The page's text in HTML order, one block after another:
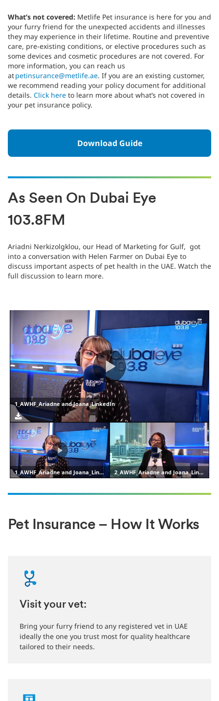
What’s not covered: Metlife Pet insurance is here for you and
your furry friend for the unexpected accidents and illnesses
they may experience in their lifetime. Routine and preventive
care, pre-existing conditions, or elective procedures such as
some devices and cosmetic procedures are not covered. For
more information, you can reach us
atpetinsurance@metlife.ae. If you are an existing customer,
we recommend reading your policy document for additional
details. Click here to learn more about what’s not covered in
your pet insurance policy.
Download Guide
As Seen On Dubai Eye
103.8FM
Ariadni Nerkizolgklou, our Head of Marketing for Gulf, got
into a conversation with Helen Farmer on Dubai Eye to
discuss important aspects of pet health in the UAE. Watch the
full discussion to learn more.
Pet Insurance – How It Works
Visit your vet:
Bring your furry friend to any registered vet in UAE
ideally the one you trust most for quality healthcare
tailored to their needs.